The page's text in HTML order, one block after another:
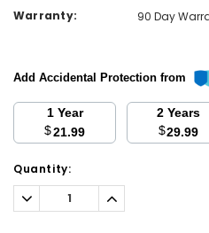
Warranty:
90 Day
Add Accidental Protection from
1 Year
$21.99
2 Years
$29.99
Current
Stock:
Quantity:
Decrease
Quantity:
Increase
Quantity: